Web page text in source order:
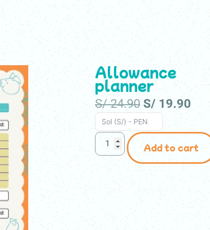
For companies
Allowance
planner
S/24.90 S/ 19.90
Sol (S/) - PEN
Add to cart